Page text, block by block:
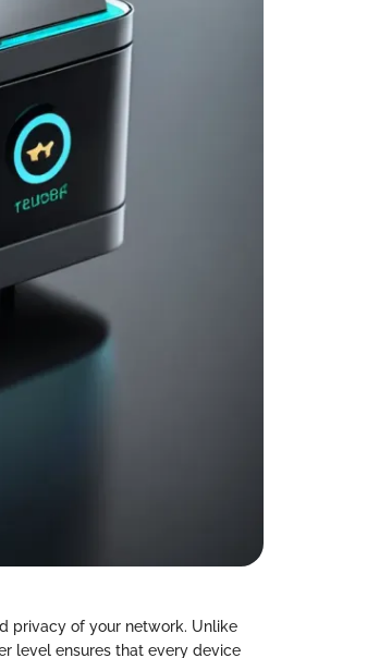
privacy of your network. Unlike
level ensures that every device